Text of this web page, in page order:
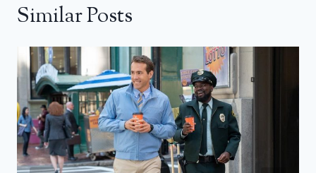
Similar Posts